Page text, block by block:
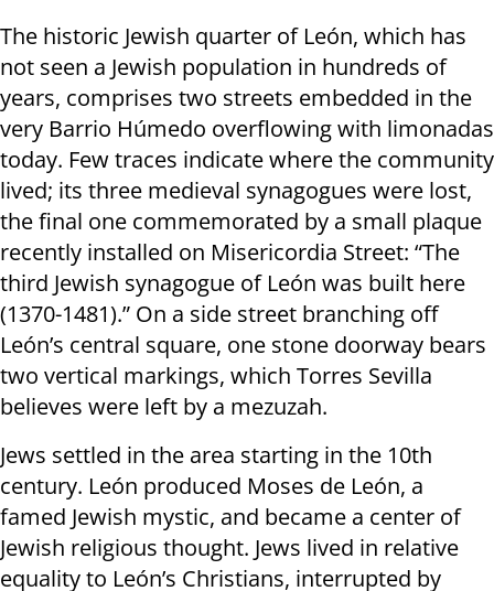
The historic Jewish quarter of León, which has
not seen a Jewish population in hundreds of
years, comprises two streets embedded in the
very Barrio Húmedo overflowing with limonadas
today. Few traces indicate where the community
lived; its three medieval synagogues were lost,
the final one commemorated by a small plaque
recently installed on Misericordia Street: “The
third Jewish synagogue of León was built here
(1370-1481).” On a side street branching off
León’s central square, one stone doorway bears
two vertical markings, which Torres Sevilla
believes were left by a mezuzah.
Jews settled in the area starting in the 10th
century. León produced Moses de León, a
famed Jewish mystic, and became a center of
Jewish religious thought. Jews lived in relative
equality to León’s Christians, interrupted by